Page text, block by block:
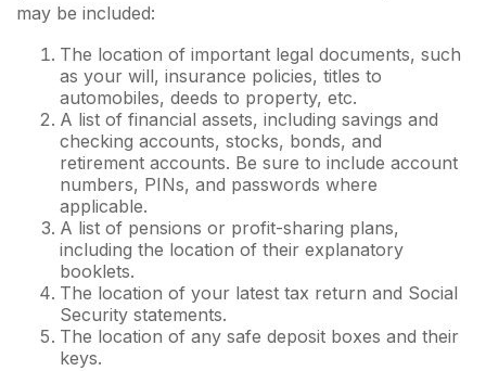
may be included:
The location of important legal documents, such
as your will, insurance policies, titles to
automobiles, deeds to property, etc.
A list of financial assets, including savings and
checking accounts, stocks, bonds, and
retirement accounts. Be sure to include account
numbers, PINs, and passwords where
applicable.
A list of pensions or profit-sharing plans,
including the location of their explanatory
booklets.
The location of your latest tax return and Social
Security statements.
The location of any safe deposit boxes and their
keys.